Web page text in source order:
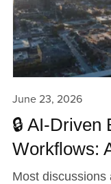
June 23, 2026
🔒 AI-Driven
Workflows:
Most discussions